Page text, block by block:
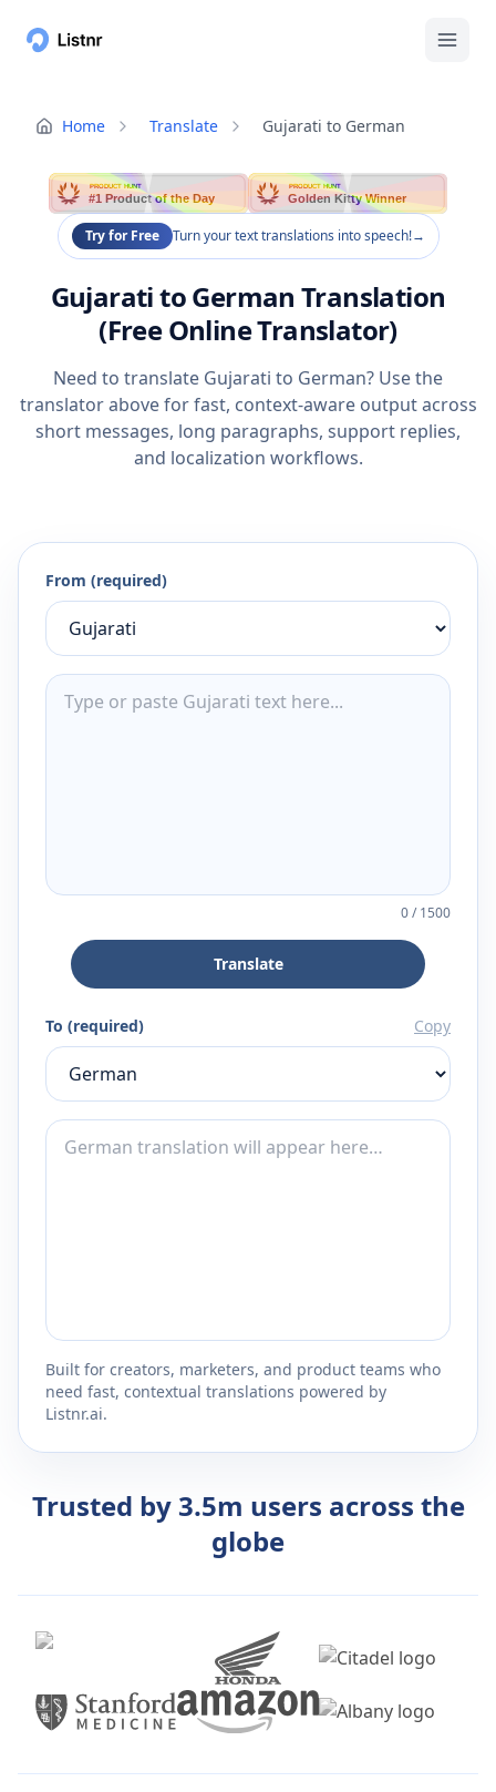
Home Translate Gujarati to German
PRODUCT HUNT
#1 Product of the Day
PRODUCT HUNT
Golden Kitty Winner
Try for Free Turn your text translations into speech!→
Gujarati to German Translation
(Free Online Translator)
Need to translate Gujarati to German? Use the
translator above for fast, context-aware output across
short messages, long paragraphs, support replies,
and localization workflows.
From (required)
0/1500
Translate
To (required) Copy
Built for creators, marketers, and product teams who
need fast, contextual translations powered by
Listnr.ai.
Trusted by 3.5m users across the
globe